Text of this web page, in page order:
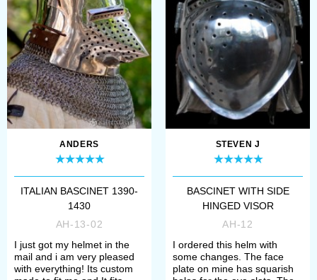
bascinet got an aventail to cover
neck as well as shoulders. Later it
was replaced by gorget. But in the
middle of XVth, a very interesting
bascinet with "plate drapes" instead
of aventail or gorget appeared – like
field plate of Elector Frederick I
can see it at Kunsthistorisches
Museum Vienna.
Bascinet’s dome
Early bascinet's small globular dome
ANDERS
ITALIAN BASCINET 1390-
1430
AH-13-02
I just got my helmet in the
mail and i am very pleased
with everything! Its custom
STEVEN J
BASCINET WITH SIDE
HINGED VISOR
AH-12
I ordered this helm with
some changes. The face
plate on mine has squarish